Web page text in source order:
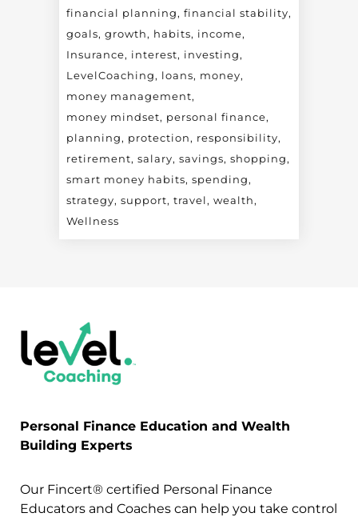
financial planning
financial stability
goals growth habits
income
Insurance
interest
investing
LevelCoaching
loans
money
money management
money mindset
personal finance
planning
protection
responsibility
retirement salary savings shopping
smart money habits spending
strategy support travel
wealth
Wellness
Personal Finance Education and Wealth
Building Experts
Our Fincert® certified Personal Finance
Educators and Coaches can help you take control